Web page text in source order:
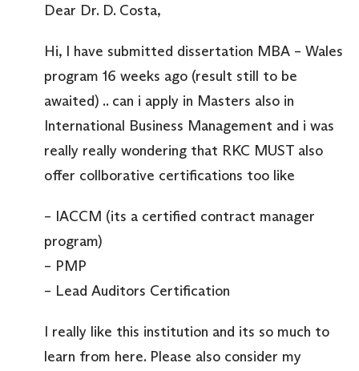
Dear Dr. D. Costa,
Hi, I have submitted dissertation MBA – Wales
program 16 weeks ago (result still to be
awaited) .. can i apply in Masters also in
International Business Management and i was
really really wondering that RKC MUST also
offer collborative certifications too like
– IACCM (its a certified contract manager
program)
– PMP
– Lead Auditors Certification
I really like this institution and its so much to
learn from here. Please also consider my